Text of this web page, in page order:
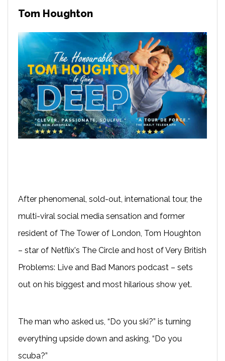
Tom Houghton
After phenomenal, sold-out, international tour, the
multi-viral social media sensation and former
resident of The Tower of London, Tom Houghton
– star of Netflix's The Circle and host of Very British
Problems: Live and Bad Manors podcast – sets
out on his biggest and most hilarious show yet.
The man who asked us, “Do you ski?” is turning
everything upside down and asking, “Do you
scuba?”